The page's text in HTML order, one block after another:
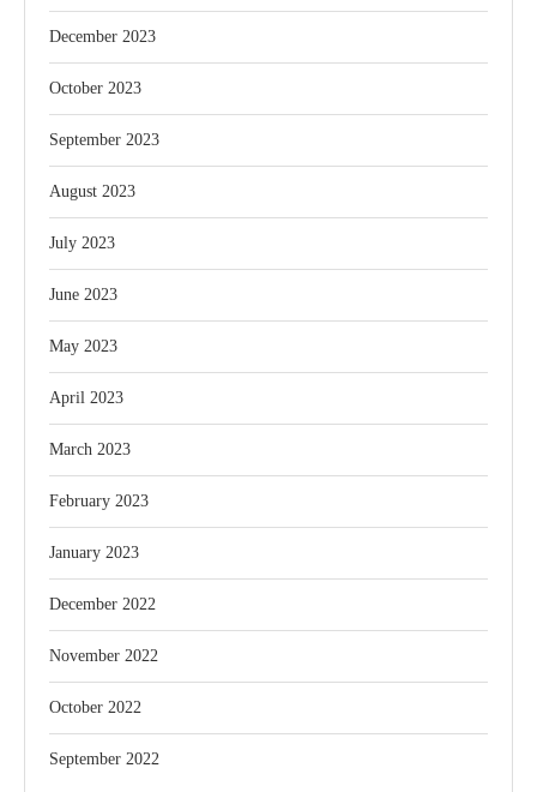
December 2023
October 2023
September 2023
August 2023
July 2023
June 2023
May 2023
April 2023
March 2023
February 2023
January 2023
December 2022
November 2022
October 2022
September 2022